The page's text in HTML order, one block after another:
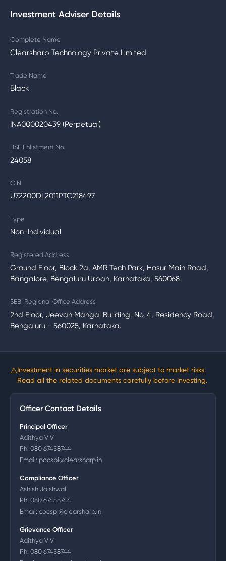
Investment Adviser Details
Complete Name
Clearsharp Technology Private Limited
Trade Name
Black
Registration No.
INA000020439 (Perpetual)
BSE Enlistment No.
24058
CIN
U72200DL2011PTC218497
Type
Non-Individual
Registered Address
Ground Floor, Block 2a, AMR Tech Park, Hosur Main Road,
Bangalore, Bengaluru Urban, Karnataka, 560068
SEBI Regional Office Address
2nd Floor, Jeevan Mangal Building, No. 4, Residency Road,
Bengaluru - 560025, Karnataka.
⚠Investment in securities market are subject to market risks.
Read all the related documents carefully before investing.
Officer Contact Details
Principal Officer
Adithya V V
Ph: 080 67458744
Email: pocspl@clearsharp.in
Compliance Officer
Ashish Jaishwal
Ph: 080 67458744
Email: cocspl@clearsharp.in
Grievance Officer
Adithya V V
Ph: 080 67458744